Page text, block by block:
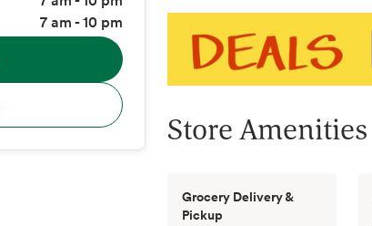
7 am - 10 pm
Store Amenities
Grocery Delivery &
Pickup